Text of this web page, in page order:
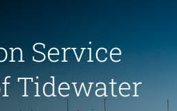
Service
Tidewater